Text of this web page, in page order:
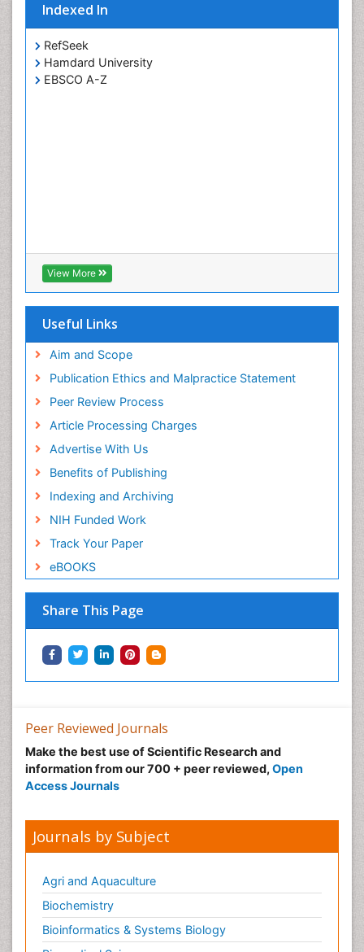
Indexed In
RefSeek
Hamdard University
EBSCO A-Z
View More
Useful Links
Aim and Scope
Publication Ethics and Malpractice Statement
Peer Review Process
Article Processing Charges
Advertise With Us
Benefits of Publishing
Indexing and Archiving
NIH Funded Work
Track Your Paper
eBOOKS
Share This Page
Peer Reviewed Journals
Make the best use of Scientific Research and
information from our 700 + peer reviewed, Open
Access Journals
Journals by Subject
Agri and Aquaculture
Biochemistry
Bioinformatics & Systems Biology